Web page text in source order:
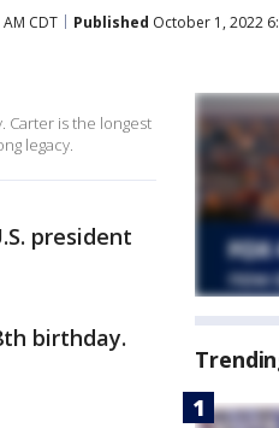
CDT Published October 1, 2022
Carter is the longest
legacy.
president
birthday.